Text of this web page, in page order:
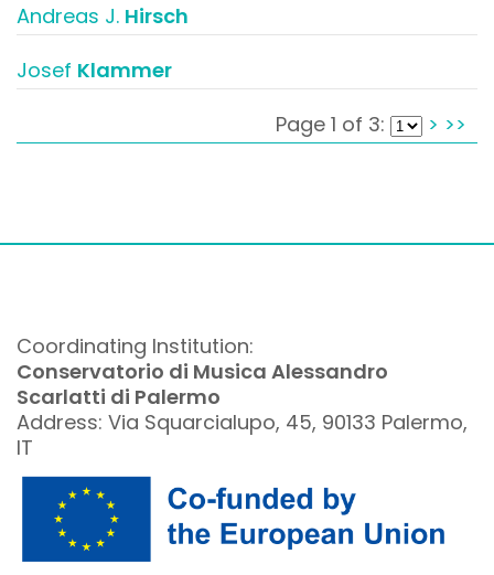
Andreas J. Hirsch
Josef Klammer
Page 1 of 3:
> >>
Coordinating Institution:
Conservatorio di Musica Alessandro
Scarlatti di Palermo
Address: Via Squarcialupo, 45, 90133 Palermo,
IT